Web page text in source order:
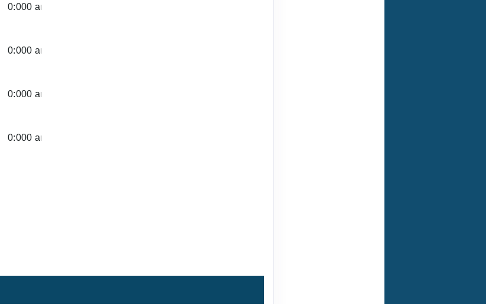
0:000 am
0:000 am
0:000 am
0:000 am